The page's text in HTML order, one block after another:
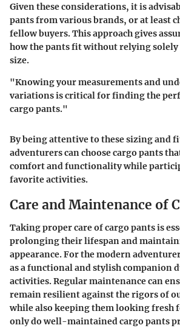
Given these considerations, it is
pants from various brands, or at least
fellow buyers. This approach gives
how the pants fit without relying
size.
"Knowing your measurements and
variations is critical for finding the
cargo pants."
By being attentive to these sizing and
adventurers can choose cargo pants
comfort and functionality while
favorite activities.
Care and Maintenance of
Taking proper care of cargo pants is
prolonging their lifespan and
appearance. For the modern
as a functional and stylish companion
activities. Regular maintenance can
remain resilient against the rigors of
while also keeping them looking fresh
only do well-maintained cargo pants